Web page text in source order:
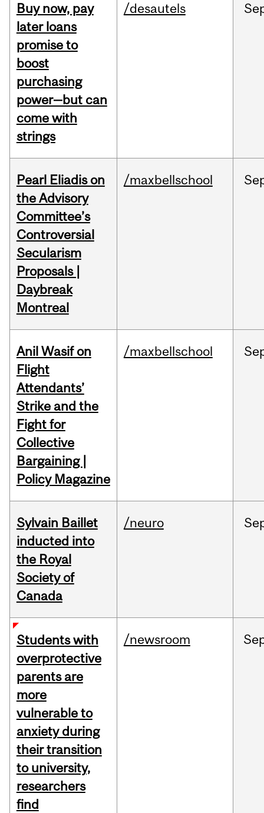
Buy now, pay
later loans
promise to
boost
purchasing
power—but can
come with
strings
/desautels
Pearl Eliadis on
the Advisory
Committee’s
Controversial
Secularism
Proposals |
Daybreak
Montreal
/maxbellschool
Anil Wasif on
Flight
Attendants’
Strike and the
Fight for
Collective
Bargaining |
Policy Magazine
/maxbellschool
Sylvain Baillet
inducted into
the Royal
Society of
Canada
/neuro
Students with
overprotective
parents are
more
vulnerable to
anxiety during
their transition
to university,
researchers
find
/newsroom